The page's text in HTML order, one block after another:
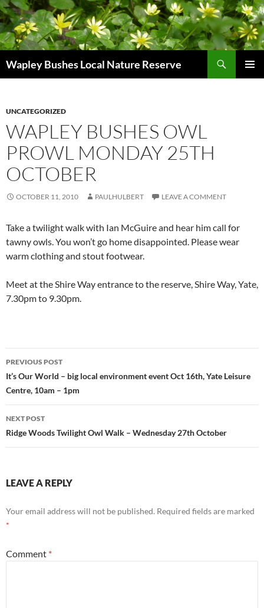
Skip
to
content
Wapley Bushes Local Nature Reserve
UNCATEGORIZED
WAPLEY BUSHES OWL
PROWL MONDAY 25TH
OCTOBER
OCTOBER 11, 2010 PAULHULBERT LEAVE A COMMENT
Take a twilight walk with Ian McGuire and hear him call for
tawny owls. You won’t go home disappointed. Please wear
warm clothing and stout footwear.
Meet at the Shire Way entrance to the reserve, Shire Way, Yate,
7.30pm to 9.30pm.
Post
navigation
PREVIOUS POST
It’s Our World – big local environment event Oct 16th, Yate Leisure
Centre, 10am – 1pm
NEXT POST
Ridge Woods Twilight Owl Walk – Wednesday 27th October
LEAVE A REPLY
Your email address will not be published. Required fields are marked
*
Comment *